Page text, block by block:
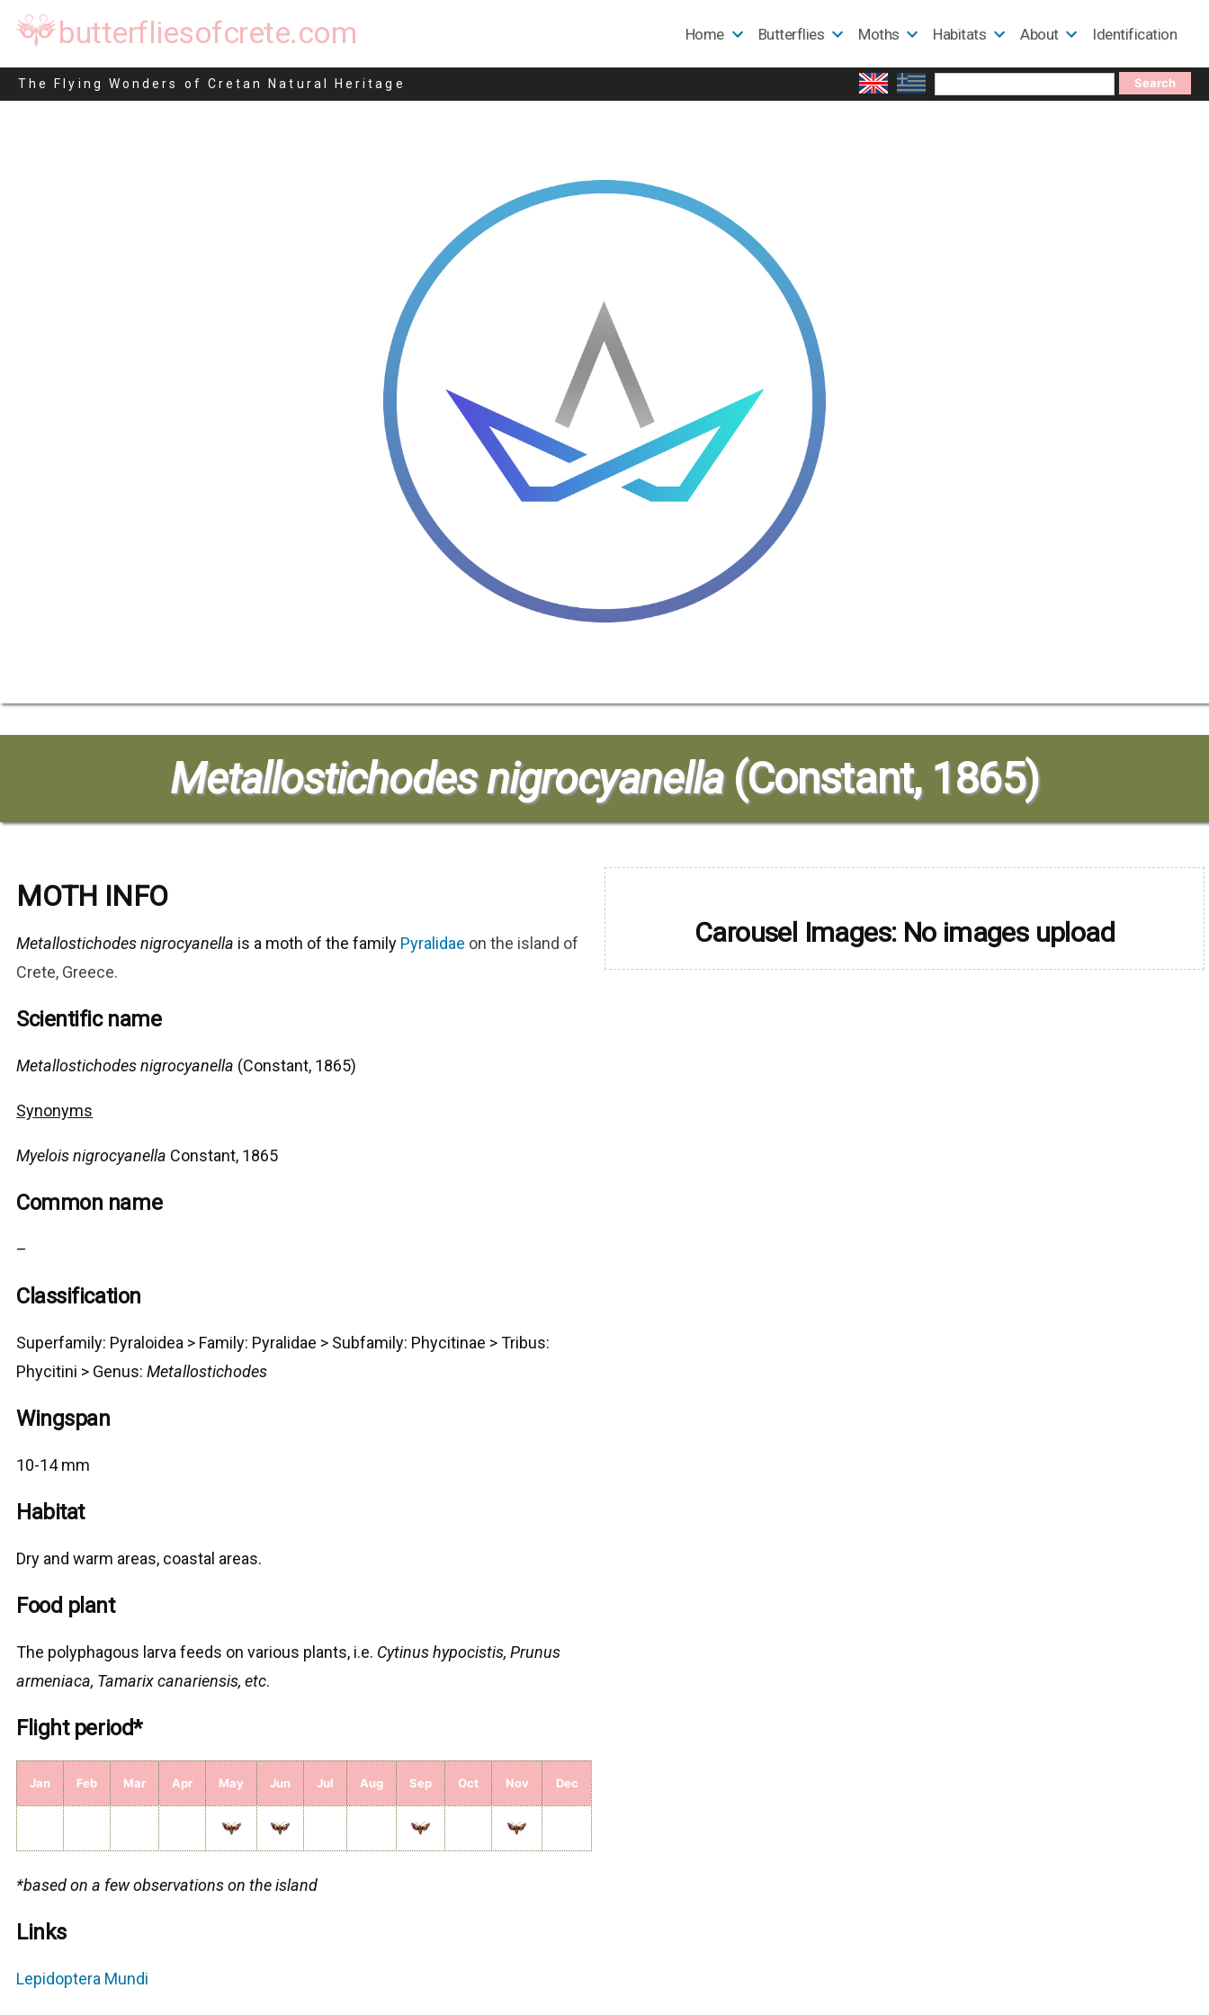
butterfliesofcrete.com
The Flying Wonders of Cretan Natural Heritage
Home Butterflies Moths Habitats About Identification
Search
Metallostichodes nigrocyanella(Constant, 1865)
MOTH INFO
Metallostichodes nigrocyanella is a moth of the family Pyralidae on the island of
Crete, Greece.
Scientific name
Metallostichodes nigrocyanella (Constant, 1865)
Synonyms
Myelois nigrocyanella Constant, 1865
Common name
–
Classification
Superfamily: Pyraloidea > Family: Pyralidae > Subfamily: Phycitinae > Tribus:
Phycitini > Genus:Metallostichodes
Wingspan
10-14 mm
Habitat
Dry and warm areas, coastal areas.
Food plant
The polyphagous larva feeds on various plants, i.e. Cytinus hypocistis, Prunus
armeniaca, Tamarix canariensis, etc.
Flight period*
Jan Feb Mar Apr May Jun Jul Aug Sep Oct Nov Dec
*based on a few observations on the island
Links
Lepidoptera Mundi
Carousel Images: No images upload